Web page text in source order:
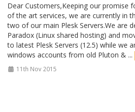
Dear Customers,Keeping our promise
of the art services, we are currently in
two of our main Plesk Servers.We are
Paradox (Linux shared hosting) and
to latest Plesk Servers (12.5) while we
windows accounts from old Pluton & ...
11th Nov 2015